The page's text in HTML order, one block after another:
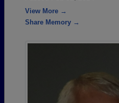
View More →
Share Memory →